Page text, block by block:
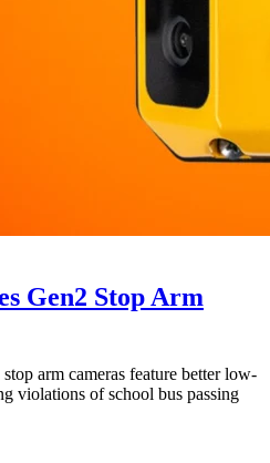
Gen2 Stop Arm
arm cameras feature better low-
violations of school bus passing